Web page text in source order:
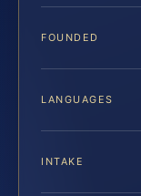
FOUNDED
LANGUAGES
INTAKE